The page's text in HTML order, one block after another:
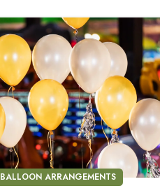
BALLOON ARRANGEMENTS